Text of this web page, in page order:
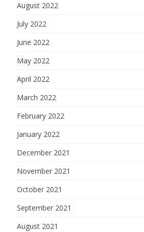
August 2022
July 2022
June 2022
May 2022
April 2022
March 2022
February 2022
January 2022
December 2021
November 2021
October 2021
September 2021
August 2021